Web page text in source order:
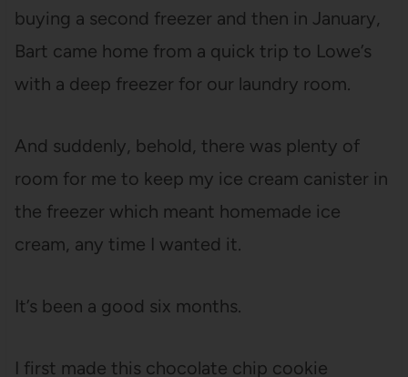
buying a second freezer and then in January,
Bart came home from a quick trip to Lowe’s
with a deep freezer for our laundry room.
And suddenly, behold, there was plenty of
room for me to keep my ice cream canister in
the freezer which meant homemade ice
cream, any time I wanted it.
It’s been a good six months.
I first made this chocolate chip cookie